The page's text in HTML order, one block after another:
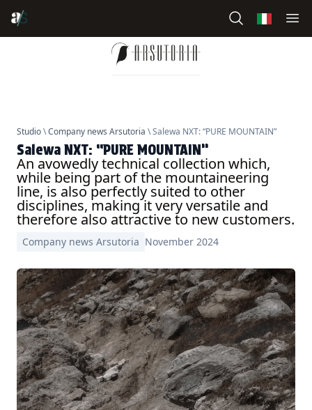
Studio\Company news Arsutoria \ Salewa NXT: “PURE MOUNTAIN”
Salewa NXT: “PURE MOUNTAIN”
An avowedly technical collection which,
while being part of the mountaineering
line, is also perfectly suited to other
disciplines, making it very versatile and
therefore also attractive to new customers.
Company news Arsutoria November 2024